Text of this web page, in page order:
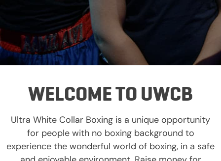
WELCOME TO UWCB
Ultra White Collar Boxing is a unique opportunity
for people with no boxing background to
experience the wonderful world of boxing, in a safe